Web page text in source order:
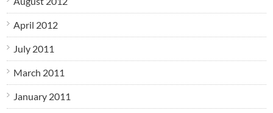
April 2012
July 2011
March 2011
January 2011